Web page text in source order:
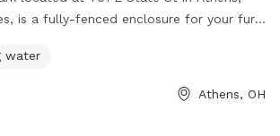
is a fully-fenced enclosure for your furry
gates, cleaning up after your dog, and
the confines of the fence. Amenities
water. For more information, visit their
water
Athens, OH